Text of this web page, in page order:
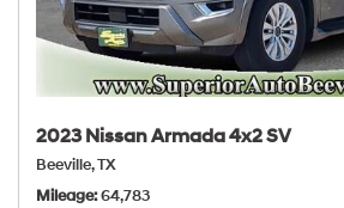
2023 Nissan Armada 4x2 SV
Beeville, TX
Mileage 64,783